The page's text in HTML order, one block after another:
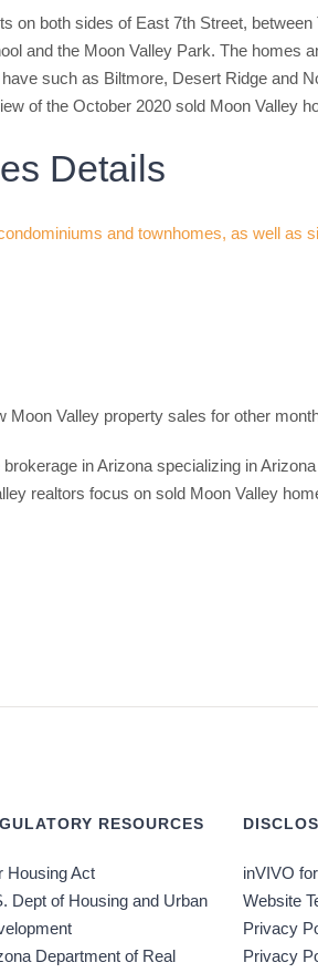
both sides of East 7th Street,
and the Moon Valley Park. The homes
such as Biltmore, Desert Ridge and
of the October 2020 sold Moon Valley
Details
Moon Valley property sales for other
in Arizona specializing in
realtors focus on sold Moon Valley
RESOURCES
Housing Act
Dept of Housing and Urban
Department of Real
inVIVO
Website
Privacy
Privacy